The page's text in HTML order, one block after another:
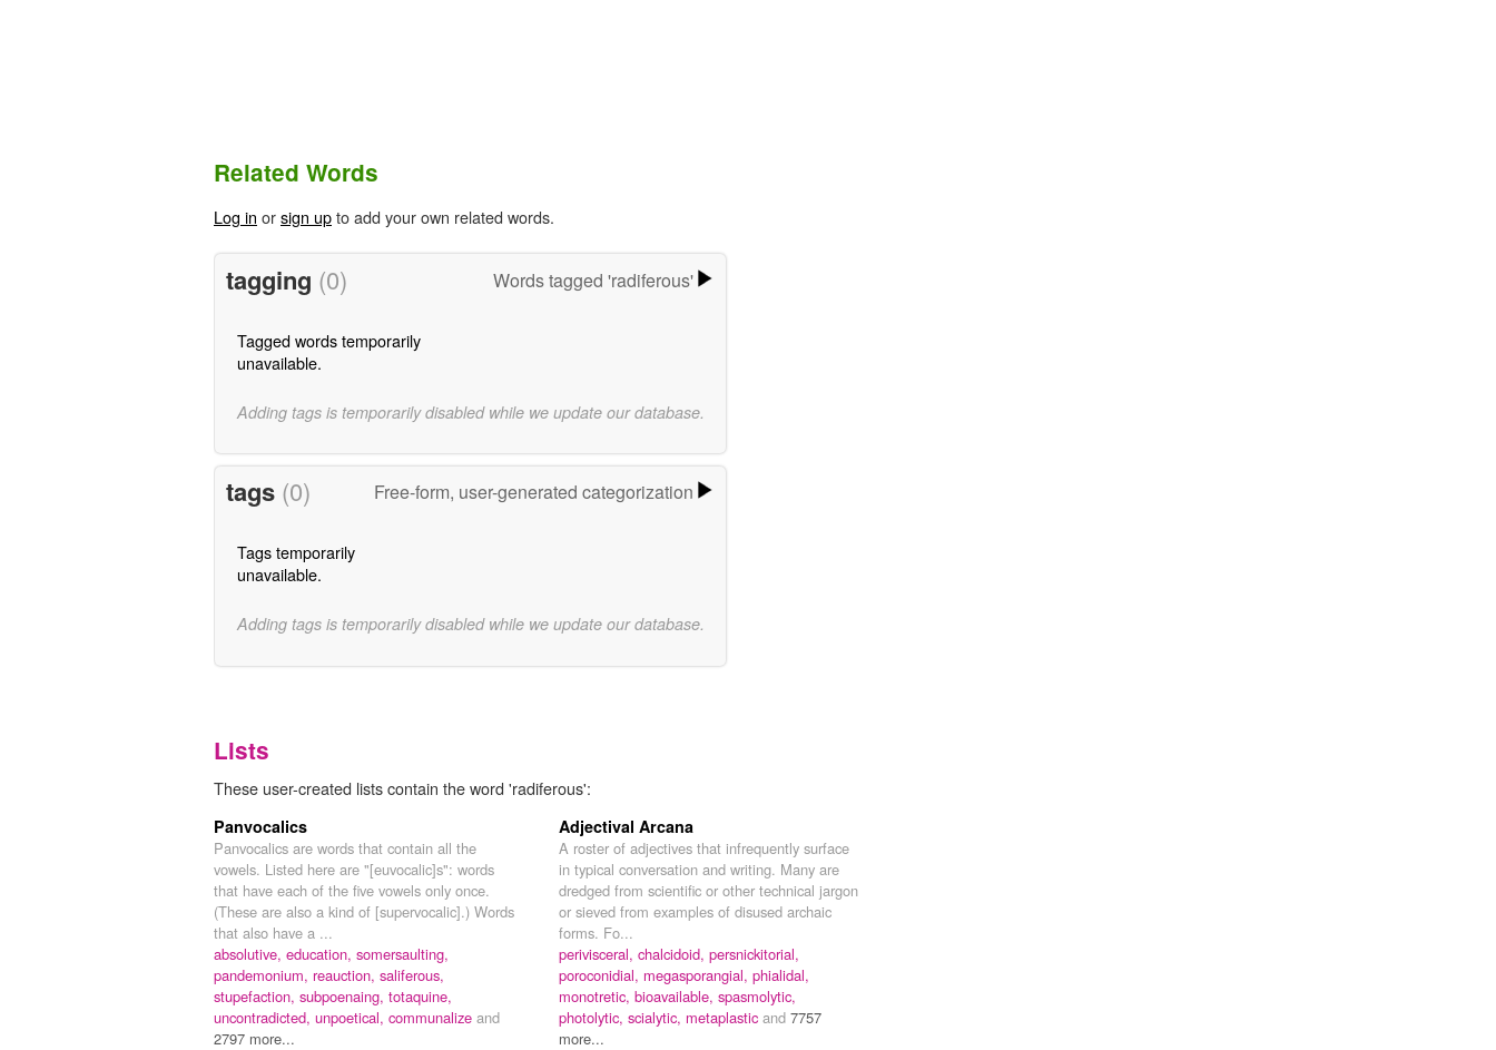
Related Words
Log in orsign upto add your own related words.
tagging (0) Words tagged 'radiferous'
Tagged words temporarily
unavailable.
Adding tags is temporarily disabled while we update our database.
tags (0) Free-form, user-generated categorization
Tags temporarily
unavailable.
Adding tags is temporarily disabled while we update our database.
Lists
These user-created lists contain the word 'radiferous':
Panvocalics
Panvocalics are words that contain all the
vowels. Listed here are "[euvocalic]s": words
that have each of the five vowels only once.
(These are also a kind of [supervocalic].) Words
that also have a ...
absolutive, education, somersaulting,
pandemonium, reauction, saliferous,
stupefaction, subpoenaing, totaquine,
uncontradicted, unpoetical, communalize and
2797 more...
Adjectival Arcana
A roster of adjectives that infrequently surface
in typical conversation and writing. Many are
dredged from scientific or other technical jargon
or sieved from examples of disused archaic
forms. Fo...
perivisceral, chalcidoid, persnickitorial,
poroconidial, megasporangial, phialidal,
monotretic, bioavailable, spasmolytic,
photolytic, scialytic, metaplastic and 7757
more...